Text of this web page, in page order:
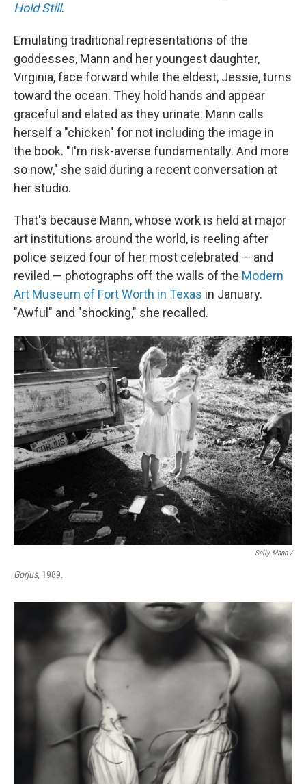
Hold Still.
Emulating traditional representations of the
goddesses, Mann and her youngest daughter,
Virginia, face forward while the eldest, Jessie, turns
toward the ocean. They hold hands and appear
graceful and elated as they urinate. Mann calls
herself a "chicken" for not including the image in
the book. "I'm risk-averse fundamentally. And more
so now," she said during a recent conversation at
her studio.
That's because Mann, whose work is held at major
art institutions around the world, is reeling after
police seized four of her most celebrated — and
reviled — photographs off the walls of the Modern
Art Museum of Fort Worth in Texas in January.
"Awful" and "shocking," she recalled.
Sally Mann /
Gorjus, 1989.